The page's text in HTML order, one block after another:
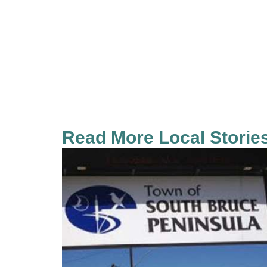
Read More Local